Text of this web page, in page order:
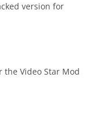
version for
Video Star Mod